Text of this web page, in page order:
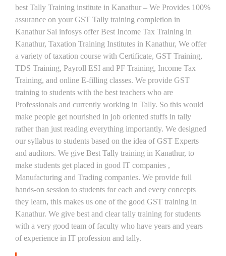
best Tally Training institute in Kanathur – We Provides 100%
assurance on your GST Tally training completion in
Kanathur Sai infosys offer Best Income Tax Training in
Kanathur, Taxation Training Institutes in Kanathur, We offer
a variety of taxation course with Certificate, GST Training,
TDS Training, Payroll ESI and PF Training, Income Tax
Training, and online E-filling classes. We provide GST
training to students with the best teachers who are
Professionals and currently working in Tally. So this would
make people get nourished in job oriented stuffs in tally
rather than just reading everything importantly. We designed
our syllabus to students based on the idea of GST Experts
and auditors. We give Best Tally training in Kanathur, to
make students get placed in good IT companies ,
Manufacturing and Trading companies. We provide full
hands-on session to students for each and every concepts
they learn, this makes us one of the good GST training in
Kanathur. We give best and clear tally training for students
with a very good team of faculty who have years and years
of experience in IT profession and tally.